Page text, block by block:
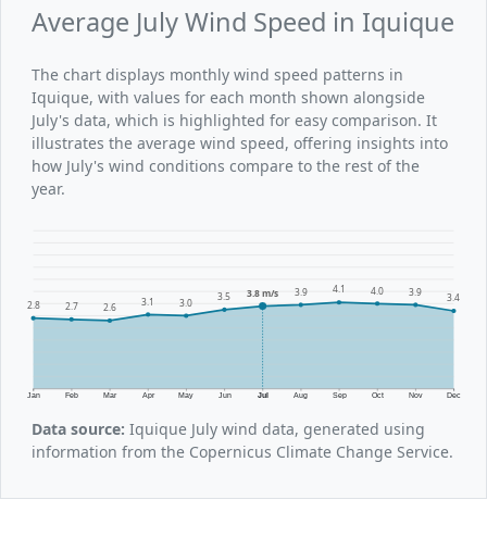
Average July Wind Speed in Iquique
The chart displays monthly wind speed patterns in
Iquique, with values for each month shown alongside
July's data, which is highlighted for easy comparison. It
illustrates the average wind speed, offering insights into
how July's wind conditions compare to the rest of the
year.
Jan Feb Mar Apr May Jun Jul Aug Sep Oct Nov Dec
2.8 2.7 2.6
3.1 3.0
3.5 3.8 m/s 3.9 4.1 4.0 3.9
3.4
Data source: Iquique July wind data, generated using
information from the Copernicus Climate Change Service.